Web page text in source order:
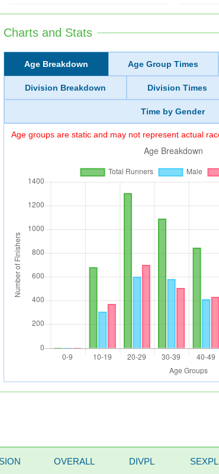
Charts and Stats
Age Breakdown Age Group Times
Division Breakdown Division Times
Time by Gender
Age groups are static and may not represent actual
OVERALL DIVPL SEXPL